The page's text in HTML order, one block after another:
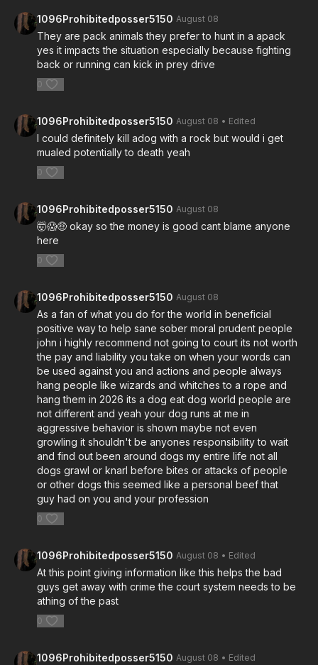
1096Prohibitedposser5150 August 08
They are pack animals they prefer to hunt in a apack
yes it impacts the situation especially because fighting
back or running can kick in prey drive
0
1096Prohibitedposser5150 August 08 • Edited
I could definitely kill adog with a rock but would i get
mualed potentially to death yeah
0
1096Prohibitedposser5150 August 08
🤯😱🤑 okay so the money is good cant blame anyone
here
0
1096Prohibitedposser5150 August 08
As a fan of what you do for the world in beneficial
positive way to help sane sober moral prudent people
john i highly recommend not going to court its not worth
the pay and liability you take on when your words can
be used against you and actions and people always
hang people like wizards and whitches to a rope and
hang them in 2026 its a dog eat dog world people are
not different and yeah your dog runs at me in
aggressive behavior is shown maybe not even
growling it shouldn't be anyones responsibility to wait
and find out been around dogs my entire life not all
dogs grawl or knarl before bites or attacks of people
or other dogs this seemed like a personal beef that
guy had on you and your profession
0
1096Prohibitedposser5150 August 08 • Edited
At this point giving information like this helps the bad
guys get away with crime the court system needs to be
athing of the past
0
1096Prohibitedposser5150 August 08 • Edited